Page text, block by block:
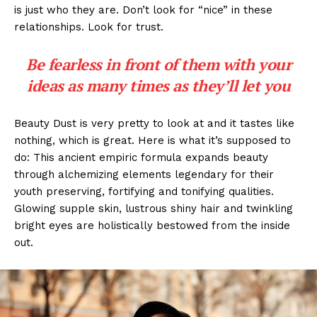
is just who they are. Don’t look for “nice” in these
relationships. Look for trust.
Be fearless in front of them with your
ideas as many times as they’ll let you
Beauty Dust is very pretty to look at and it tastes like
nothing, which is great. Here is what it’s supposed to
do: This ancient empiric formula expands beauty
through alchemizing elements legendary for their
youth preserving, fortifying and tonifying qualities.
Glowing supple skin, lustrous shiny hair and twinkling
bright eyes are holistically bestowed from the inside
out.